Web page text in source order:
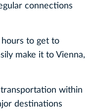
connections
to get to
make it to Vienna,
within
destinations